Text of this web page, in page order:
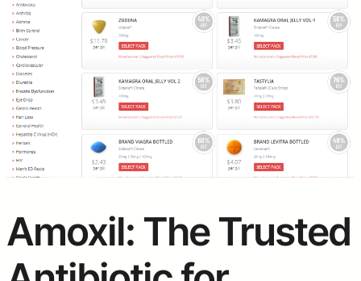
Amoxil: The Trusted